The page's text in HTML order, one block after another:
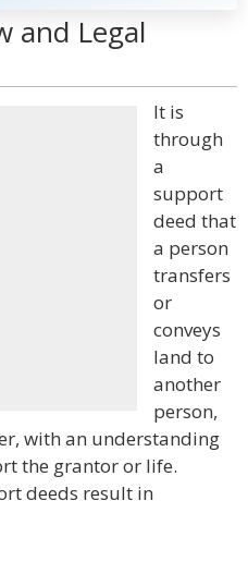
and Legal
It is
through
a
support
deed that
a person
transfers
or
conveys
land to
another
person,
with an understanding
the grantor or life.
deeds result in